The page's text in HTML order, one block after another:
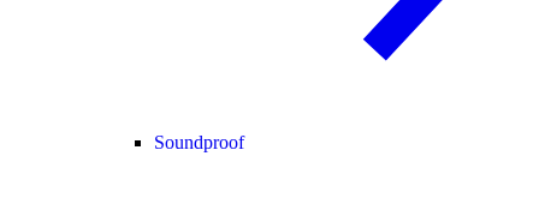
Soundproof